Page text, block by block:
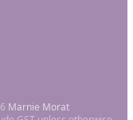
Marnie Morat